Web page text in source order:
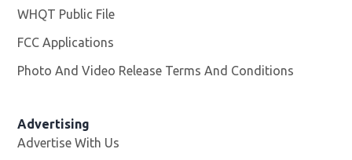
WHQT Public File
FCC Applications
Photo And Video Release Terms And Conditions
Advertising
Advertise With Us